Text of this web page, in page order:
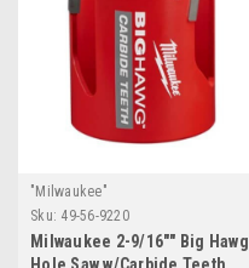
"Milwaukee"
Sku: 49-56-9220
Milwaukee 2-9/16"" Big Hawg